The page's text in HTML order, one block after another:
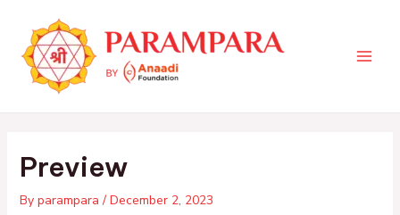
content
Preview
By parampara/ December 2, 2023